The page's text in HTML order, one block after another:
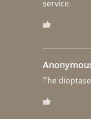
The